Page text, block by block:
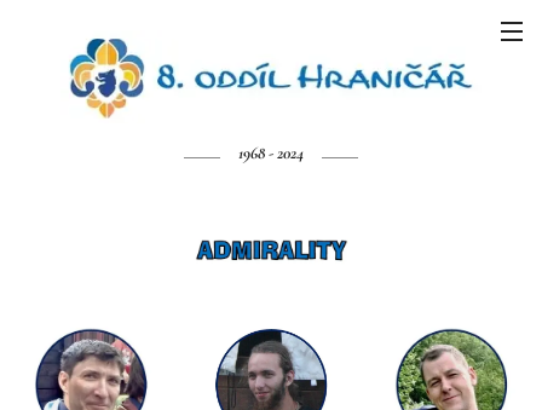
1968 - 2024